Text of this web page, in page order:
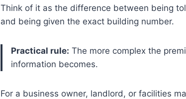
Think of it as the difference between being
and being given the exact building number.
Practical rule: The more complex the
information becomes.
For a business owner, landlord, or facilities